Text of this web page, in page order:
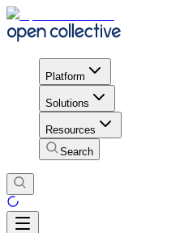
Platform
Solutions
Resources
Search